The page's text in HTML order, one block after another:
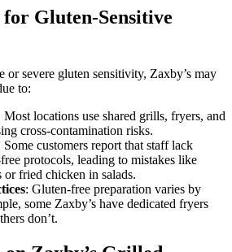
Gluten-Sensitive
or severe gluten sensitivity, Zaxby’s may
to:
Most locations use shared grills, fryers, and
cross-contamination risks.
Some customers report that staff lack
protocols, leading to mistakes like
fried chicken in salads.
: Gluten-free preparation varies by
some Zaxby’s have dedicated fryers
don’t.